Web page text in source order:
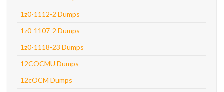
1z0-1112-2 Dumps
1z0-1107-2 Dumps
1z0-1118-23 Dumps
12COCMU Dumps
12cOCM Dumps